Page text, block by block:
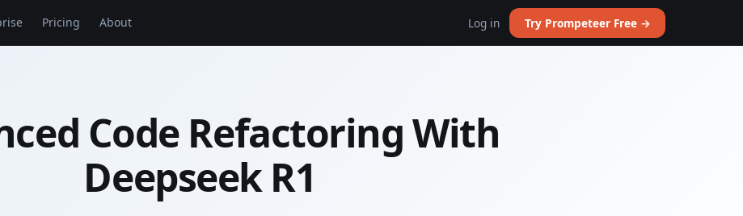
Pricing About Log in Try Prompeteer Free →
Code Refactoring With
Deepseek R1